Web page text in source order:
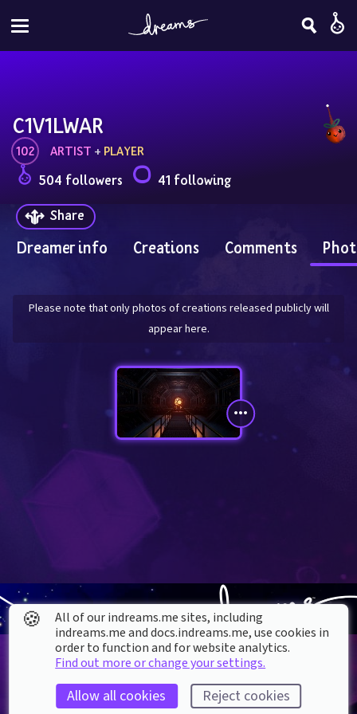
C1V1LWAR
102 ARTIST + PLAYER
504 followers
41 following
Share
Dreamer info Creations Comments
Please note that only photos of creations released publicly will
appear here.
🍪
All of our indreams.me sites, including
indreams.me and docs.indreams.me,​ use cookies in
order to function and for website analytics.
Find out more or change your settings.
Allow all cookies Reject cookies